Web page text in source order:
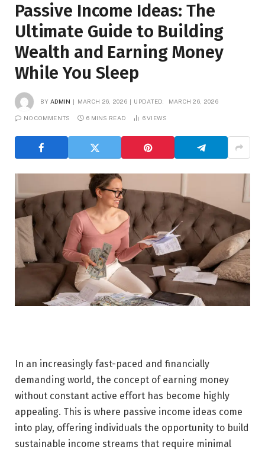
Passive Income Ideas: The
Ultimate Guide to Building
Wealth and Earning Money
While You Sleep
BY ADMIN MARCH 26, 2026 UPDATED: MARCH 26, 2026
NO COMMENTS 6 MINS READ 6VIEWS
In an increasingly fast-paced and financially
demanding world, the concept of earning money
without constant active effort has become highly
appealing. This is where passive income ideas come
into play, offering individuals the opportunity to build
sustainable income streams that require minimal